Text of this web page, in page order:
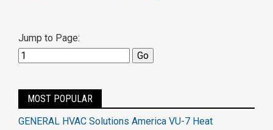
Jump to Page:
MOST POPULAR
GENERAL HVAC Solutions America VU-7 Heat